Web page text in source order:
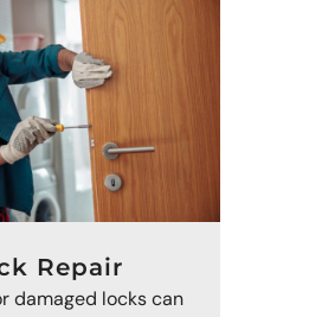
Repair
damaged locks can